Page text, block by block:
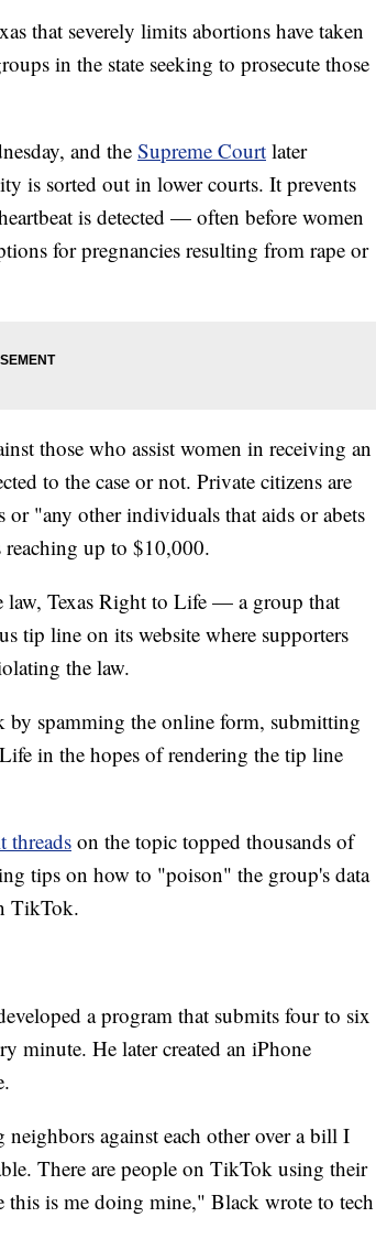
that severely limits abortions have taken
in the state seeking to prosecute those
and the Supreme Court later
is sorted out in lower courts. It prevents
is detected — often before women
for pregnancies resulting from rape or
those who assist women in receiving an
to the case or not. Private citizens are
"any other individuals that aids or abets
up to $10,000.
law, Texas Right to Life — a group that
tip line on its website where supporters
the law.
by spamming the online form, submitting
in the hopes of rendering the tip line
threads on the topic topped thousands of
tips on how to "poison" the group's data
TikTok.
a program that submits four to six
minute. He later created an iPhone
against each other over a bill I
There are people on TikTok using their
this is me doing mine," Black wrote to tech